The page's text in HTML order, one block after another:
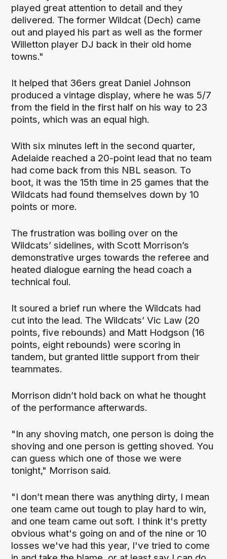
played great attention to detail and they
delivered. The former Wildcat (Dech) came
out and played his part as well as the former
Willetton player DJ back in their old home
towns."
It helped that 36ers great Daniel Johnson
produced a vintage display, where he was 5/7
from the field in the first half on his way to 23
points, which was an equal high.
With six minutes left in the second quarter,
Adelaide reached a 20-point lead that no team
had come back from this NBL season. To
boot, it was the 15th time in 25 games that the
Wildcats had found themselves down by 10
points or more.
The frustration was boiling over on the
Wildcats’ sidelines, with Scott Morrison’s
demonstrative urges towards the referee and
heated dialogue earning the head coach a
technical foul.
It soured a brief run where the Wildcats had
cut into the lead. The Wildcats’ Vic Law (20
points, five rebounds) and Matt Hodgson (16
points, eight rebounds) were scoring in
tandem, but granted little support from their
teammates.
Morrison didn’t hold back on what he thought
of the performance afterwards.
"In any shoving match, one person is doing the
shoving and one person is getting shoved. You
can guess which one of those we were
tonight," Morrison said.
"I don’t mean there was anything dirty, I mean
one team came out tough to play hard to win,
and one team came out soft. I think it's pretty
obvious what's going on and of the nine or 10
losses we've had this year, I've tried to come